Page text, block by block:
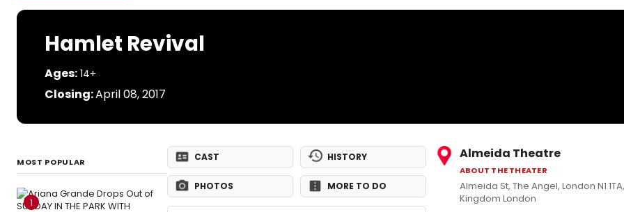
Hamlet Revival
Ages: 14+
Closing:April 08, 2017
MOST POPULAR
1
CAST HISTORY
PHOTOS MORE TO DO
Almeida Theatre
ABOUT THE THEATER
Almeida St, The Angel, London N1
Kingdom London